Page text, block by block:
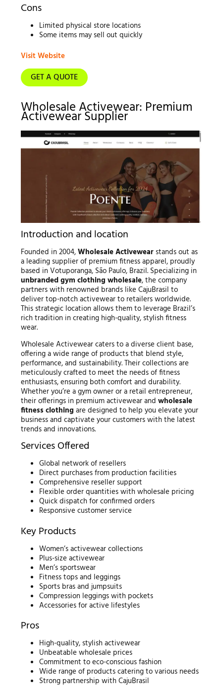
Cons
Limited physical store locations
Some items may sell out quickly
Visit Website
GET A QUOTE
Wholesale Activewear: Premium
Activewear Supplier
Introduction and location
Founded in 2004,Wholesale Activewearstands out as
a leading supplier of premium fitness apparel, proudly
based in Votuporanga, São Paulo, Brazil. Specializing in
unbranded gym clothing wholesale, the company
partners with renowned brands like CajuBrasil to
deliver top-notch activewear to retailers worldwide.
This strategic location allows them to leverage Brazil’s
rich tradition in creating high-quality, stylish fitness
wear.
Wholesale Activewear caters to a diverse client base,
offering a wide range of products that blend style,
performance, and sustainability. Their collections are
meticulously crafted to meet the needs of fitness
enthusiasts, ensuring both comfort and durability.
Whether you’re a gym owner or a retail entrepreneur,
their offerings in premium activewear and wholesale
fitness clothing are designed to help you elevate your
business and captivate your customers with the latest
trends and innovations.
Services Offered
Global network of resellers
Direct purchases from production facilities
Comprehensive reseller support
Flexible order quantities with wholesale pricing
Quick dispatch for confirmed orders
Responsive customer service
Key Products
Women’s activewear collections
Plus-size activewear
Men’s sportswear
Fitness tops and leggings
Sports bras and jumpsuits
Compression leggings with pockets
Accessories for active lifestyles
Pros
High-quality, stylish activewear
Unbeatable wholesale prices
Commitment to eco-conscious fashion
Wide range of products catering to various needs
Strong partnership with CajuBrasil